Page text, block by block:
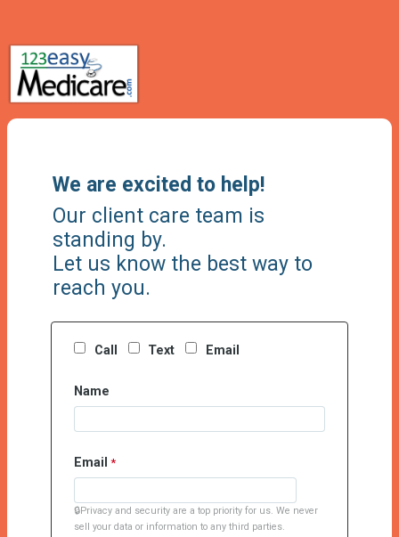
We are excited to help!
Our client care team is
standing by.
Let us know the best way to
reach you.
Call Text Email
Name
Email
🔒Privacy and security are a top priority for us. We never
sell your data or information to any third parties.